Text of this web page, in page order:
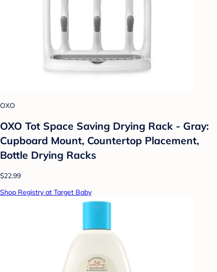
OXO
OXO Tot Space Saving Drying Rack - Gray:
Cupboard Mount, Countertop Placement,
Bottle Drying Racks
$22.99
Shop Registry at Target Baby